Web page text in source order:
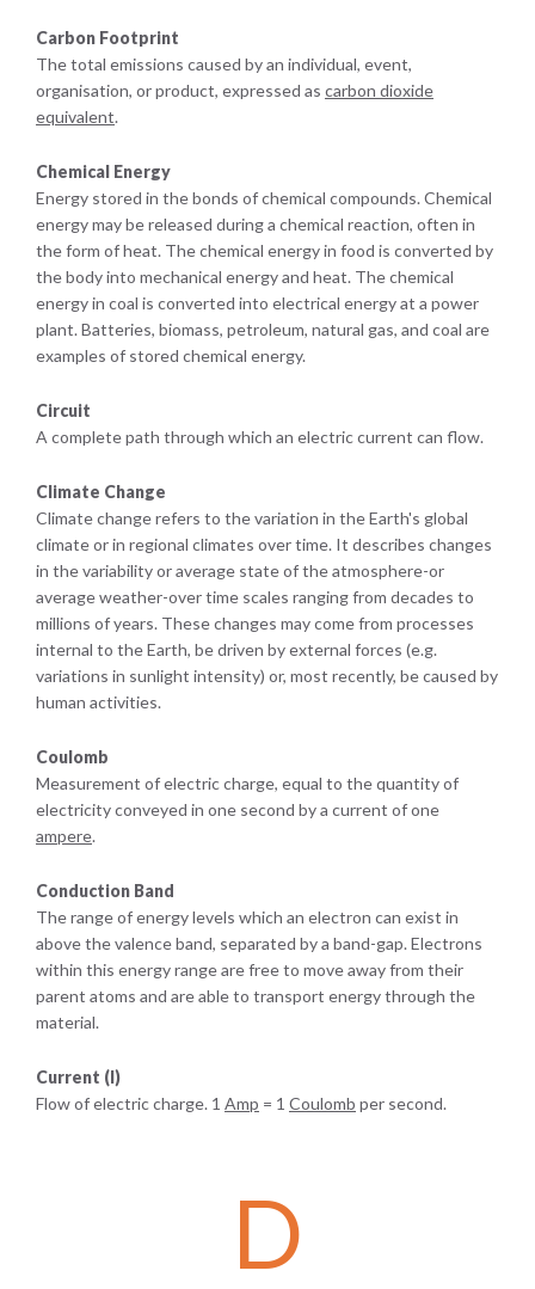
Carbon Footprint
The total emissions caused by an individual, event,
organisation, or product, expressed as carbon dioxide
equivalent.
Chemical Energy
Energy stored in the bonds of chemical compounds. Chemical
energy may be released during a chemical reaction, often in
the form of heat. The chemical energy in food is converted by
the body into mechanical energy and heat. The chemical
energy in coal is converted into electrical energy at a power
plant. Batteries, biomass, petroleum, natural gas, and coal are
examples of stored chemical energy.
Circuit
A complete path through which an electric current can flow.
Climate Change
Climate change refers to the variation in the Earth's global
climate or in regional climates over time. It describes changes
in the variability or average state of the atmosphere-or
average weather-over time scales ranging from decades to
millions of years. These changes may come from processes
internal to the Earth, be driven by external forces (e.g.
variations in sunlight intensity) or, most recently, be caused by
human activities.
Coulomb
Measurement of electric charge, equal to the quantity of
electricity conveyed in one second by a current of one
ampere.
Conduction Band
The range of energy levels which an electron can exist in
above the valence band, separated by a band-gap. Electrons
within this energy range are free to move away from their
parent atoms and are able to transport energy through the
material.
Current (I)
Flow of electric charge. 1 Amp = 1 Coulomb per second.
D